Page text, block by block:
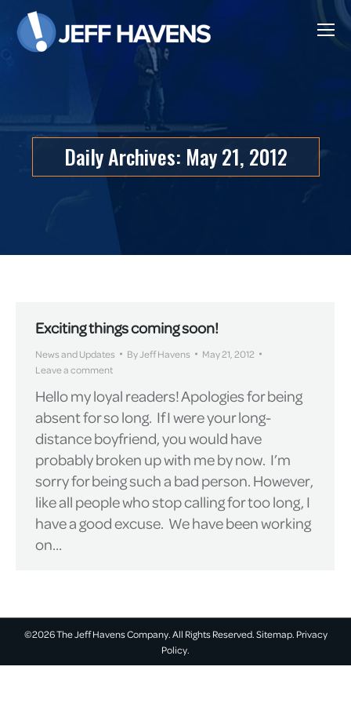
Daily Archives: May 21, 2012
Exciting things coming soon!
News and Updates ByJeff Havens
May 21, 2012
Leave a comment
Hello my loyal readers! Apologies for being
absent for so long. If I were your long-
distance boyfriend, you would have
probably broken up with me by now. I’m
sorry for being such a bad person. However,
like all people who stop calling for too long, I
have a good excuse. We have been working
on…
©2026 The Jeff Havens Company. All Rights Reserved.Sitemap. Privacy
Policy.